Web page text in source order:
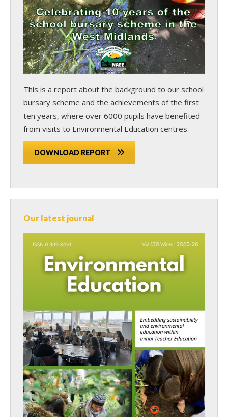
This is a report about the background to our school
bursary scheme and the achievements of the first
ten years, where over 6000 pupils have benefited
from visits to Environmental Education centres.
DOWNLOAD REPORT
Our latest journal